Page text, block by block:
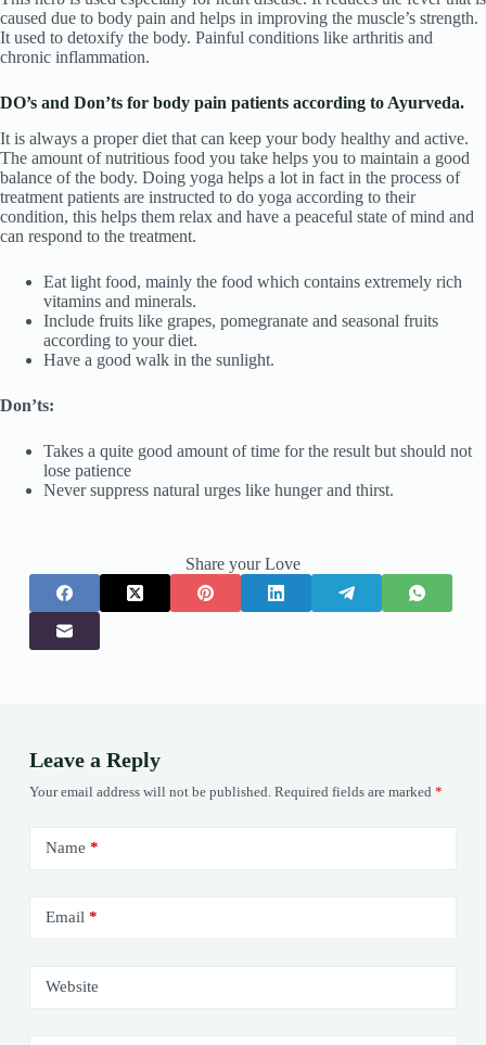
caused due to body pain and helps in improving the muscle’s strength.
It used to detoxify the body. Painful conditions like arthritis and
chronic inflammation.
DO’s and Don’ts for body pain patients according to Ayurveda.
It is always a proper diet that can keep your body healthy and active.
The amount of nutritious food you take helps you to maintain a good
balance of the body. Doing yoga helps a lot in fact in the process of
treatment patients are instructed to do yoga according to their
condition, this helps them relax and have a peaceful state of mind and
can respond to the treatment.
Eat light food, mainly the food which contains extremely rich
vitamins and minerals.
Include fruits like grapes, pomegranate and seasonal fruits
according to your diet.
Have a good walk in the sunlight.
Don’ts:
Takes a quite good amount of time for the result but should not
lose patience
Never suppress natural urges like hunger and thirst.
Share your Love
Leave a Reply
Your email address will not be published. Required fields are marked *
Name *
Email *
Website